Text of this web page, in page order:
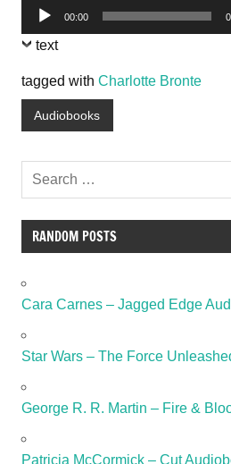
Audio
Player
00:00
text
tagged with Charlotte Bronte
Audiobooks
RANDOM POSTS
Cara Carnes – Jagged Edge
Star Wars – The Force
George R. R. Martin – Fire &
Patricia McCormick – Cut